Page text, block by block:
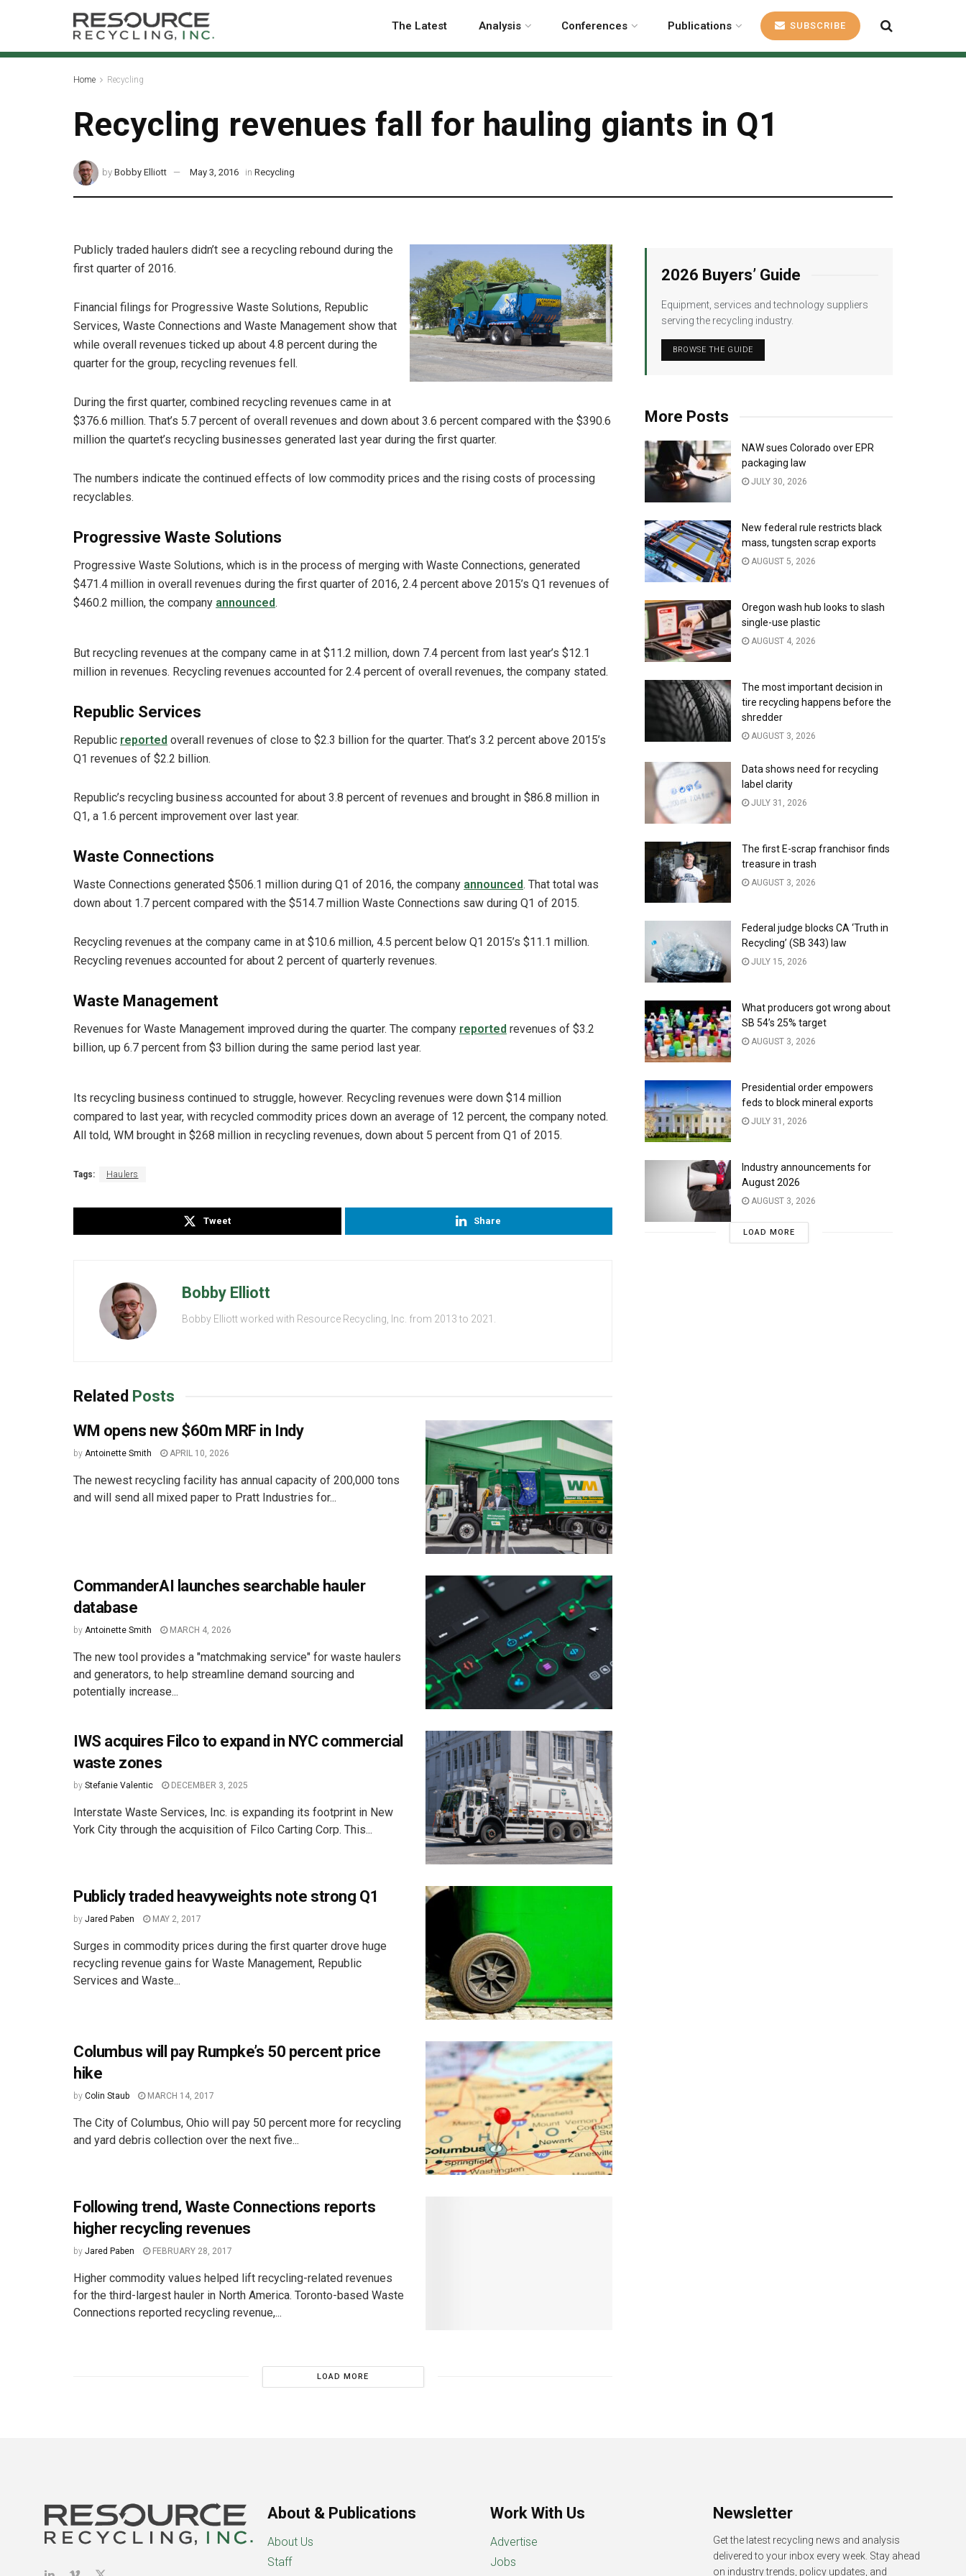
The Latest Analysis Conferences Publications SUBSCRIBE
Home Recycling
Recycling revenues fall for hauling giants in Q1
by Bobby Elliott May 3, 2016 in Recycling
Publicly traded haulers didn’t see a recycling rebound during the
first quarter of 2016.
Financial filings for Progressive Waste Solutions, Republic
Services, Waste Connections and Waste Management show that
while overall revenues ticked up about 4.8 percent during the
quarter for the group, recycling revenues fell.
During the first quarter, combined recycling revenues came in at
$376.6 million. That’s 5.7 percent of overall revenues and down about 3.6 percent compared with the $390.6
million the quartet’s recycling businesses generated last year during the first quarter.
The numbers indicate the continued effects of low commodity prices and the rising costs of processing
recyclables.
Progressive Waste Solutions
Progressive Waste Solutions, which is in the process of merging with Waste Connections, generated
$471.4 million in overall revenues during the first quarter of 2016, 2.4 percent above 2015’s Q1 revenues of
$460.2 million, the company announced.
But recycling revenues at the company came in at $11.2 million, down 7.4 percent from last year’s $12.1
million in revenues. Recycling revenues accounted for 2.4 percent of overall revenues, the company stated.
Republic Services
Republic reported overall revenues of close to $2.3 billion for the quarter. That’s 3.2 percent above 2015’s
Q1 revenues of $2.2 billion.
Republic’s recycling business accounted for about 3.8 percent of revenues and brought in $86.8 million in
Q1, a 1.6 percent improvement over last year.
Waste Connections
Waste Connections generated $506.1 million during Q1 of 2016, the company announced. That total was
down about 1.7 percent compared with the $514.7 million Waste Connections saw during Q1 of 2015.
Recycling revenues at the company came in at $10.6 million, 4.5 percent below Q1 2015’s $11.1 million.
Recycling revenues accounted for about 2 percent of quarterly revenues.
Waste Management
Revenues for Waste Management improved during the quarter. The company reported revenues of $3.2
billion, up 6.7 percent from $3 billion during the same period last year.
Its recycling business continued to struggle, however. Recycling revenues were down $14 million
compared to last year, with recycled commodity prices down an average of 12 percent, the company noted.
All told, WM brought in $268 million in recycling revenues, down about 5 percent from Q1 of 2015.
Tags: Haulers
Tweet Share
Bobby Elliott
Bobby Elliott worked with Resource Recycling, Inc. from 2013 to 2021.
Related Posts
WM opens new $60m MRF in Indy
by Antoinette Smith APRIL 10, 2026
The newest recycling facility has annual capacity of 200,000 tons
and will send all mixed paper to Pratt Industries for...
CommanderAI launches searchable hauler
database
by Antoinette Smith MARCH 4, 2026
The new tool provides a "matchmaking service" for waste haulers
and generators, to help streamline demand sourcing and
potentially increase...
IWS acquires Filco to expand in NYC commercial
waste zones
by Stefanie Valentic DECEMBER 3, 2025
Interstate Waste Services, Inc. is expanding its footprint in New
York City through the acquisition of Filco Carting Corp. This...
Publicly traded heavyweights note strong Q1
by Jared Paben MAY 2, 2017
Surges in commodity prices during the first quarter drove huge
recycling revenue gains for Waste Management, Republic
Services and Waste...
Columbus will pay Rumpke’s 50 percent price
hike
by Colin Staub MARCH 14, 2017
The City of Columbus, Ohio will pay 50 percent more for recycling
and yard debris collection over the next five...
Following trend, Waste Connections reports
higher recycling revenues
by Jared Paben FEBRUARY 28, 2017
Higher commodity values helped lift recycling-related revenues
for the third-largest hauler in North America. Toronto-based Waste
Connections reported recycling revenue,...
LOAD MORE
2026 Buyers’ Guide
Equipment, services and technology suppliers
serving the recycling industry.
BROWSE THE GUIDE
More Posts
NAW sues Colorado over EPR
packaging law
JULY 30, 2026
New federal rule restricts black
mass, tungsten scrap exports
AUGUST 5, 2026
Oregon wash hub looks to slash
single-use plastic
AUGUST 4, 2026
The most important decision in
tire recycling happens before the
shredder
AUGUST 3, 2026
Data shows need for recycling
label clarity
JULY 31, 2026
The first E-scrap franchisor finds
treasure in trash
AUGUST 3, 2026
Federal judge blocks CA ‘Truth in
Recycling’ (SB 343) law
JULY 15, 2026
What producers got wrong about
SB 54’s 25% target
AUGUST 3, 2026
Presidential order empowers
feds to block mineral exports
JULY 31, 2026
Industry announcements for
August 2026
AUGUST 3, 2026
LOAD MORE
About & Publications
About Us
Staff
Work With Us
Advertise
Jobs
Newsletter
Get the latest recycling news and analysis
delivered to your inbox every week. Stay ahead
on industry trends, policy updates, and